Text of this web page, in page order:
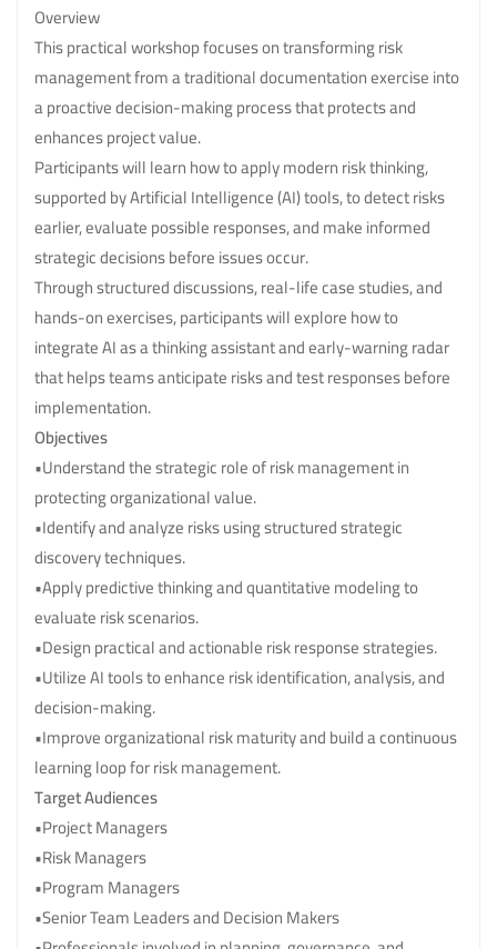
Overview
This practical workshop focuses on transforming risk
management from a traditional documentation exercise into
a proactive decision-making process that protects and
enhances project value.
Participants will learn how to apply modern risk thinking,
supported by Artificial Intelligence (AI) tools, to detect risks
earlier, evaluate possible responses, and make informed
strategic decisions before issues occur.
Through structured discussions, real-life case studies, and
hands-on exercises, participants will explore how to
integrate AI as a thinking assistant and early-warning radar
that helps teams anticipate risks and test responses before
implementation.
Objectives
•Understand the strategic role of risk management in
protecting organizational value.
•Identify and analyze risks using structured strategic
discovery techniques.
•Apply predictive thinking and quantitative modeling to
evaluate risk scenarios.
•Design practical and actionable risk response strategies.
•Utilize AI tools to enhance risk identification, analysis, and
decision-making.
•Improve organizational risk maturity and build a continuous
learning loop for risk management.
Target Audiences
•Project Managers
•Risk Managers
•Program Managers
•Senior Team Leaders and Decision Makers